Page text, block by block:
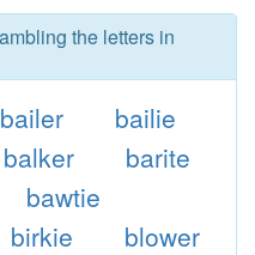
the letters in
bailer
bailie
balker
barite
bawtie
birkie
blower